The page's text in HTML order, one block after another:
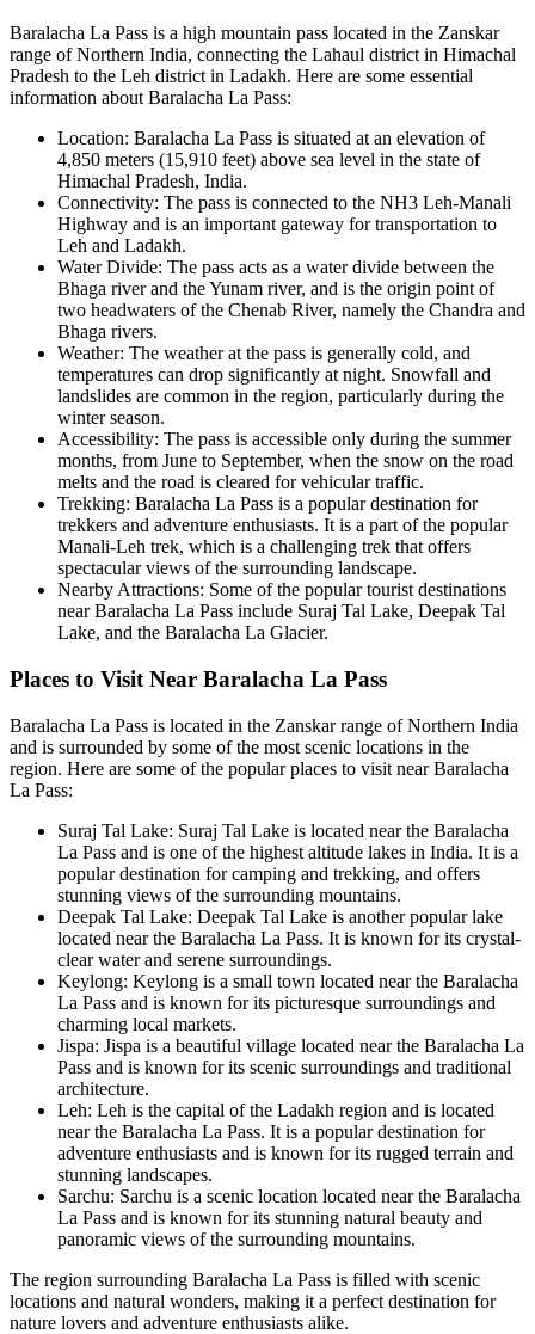
Baralacha La Pass is a high mountain pass located in the Zanskar
range of Northern India, connecting the Lahaul district in Himachal
Pradesh to the Leh district in Ladakh. Here are some essential
information about Baralacha La Pass:
Location: Baralacha La Pass is situated at an elevation of
4,850 meters (15,910 feet) above sea level in the state of
Himachal Pradesh, India.
Connectivity: The pass is connected to the NH3 Leh-Manali
Highway and is an important gateway for transportation to
Leh and Ladakh.
Water Divide: The pass acts as a water divide between the
Bhaga river and the Yunam river, and is the origin point of
two headwaters of the Chenab River, namely the Chandra and
Bhaga rivers.
Weather: The weather at the pass is generally cold, and
temperatures can drop significantly at night. Snowfall and
landslides are common in the region, particularly during the
winter season.
Accessibility: The pass is accessible only during the summer
months, from June to September, when the snow on the road
melts and the road is cleared for vehicular traffic.
Trekking: Baralacha La Pass is a popular destination for
trekkers and adventure enthusiasts. It is a part of the popular
Manali-Leh trek, which is a challenging trek that offers
spectacular views of the surrounding landscape.
Nearby Attractions: Some of the popular tourist destinations
near Baralacha La Pass include Suraj Tal Lake, Deepak Tal
Lake, and the Baralacha La Glacier.
Places to Visit Near Baralacha La Pass
Baralacha La Pass is located in the Zanskar range of Northern India
and is surrounded by some of the most scenic locations in the
region. Here are some of the popular places to visit near Baralacha
La Pass:
Suraj Tal Lake: Suraj Tal Lake is located near the Baralacha
La Pass and is one of the highest altitude lakes in India. It is a
popular destination for camping and trekking, and offers
stunning views of the surrounding mountains.
Deepak Tal Lake: Deepak Tal Lake is another popular lake
located near the Baralacha La Pass. It is known for its crystal-
clear water and serene surroundings.
Keylong: Keylong is a small town located near the Baralacha
La Pass and is known for its picturesque surroundings and
charming local markets.
Jispa: Jispa is a beautiful village located near the Baralacha La
Pass and is known for its scenic surroundings and traditional
architecture.
Leh: Leh is the capital of the Ladakh region and is located
near the Baralacha La Pass. It is a popular destination for
adventure enthusiasts and is known for its rugged terrain and
stunning landscapes.
Sarchu: Sarchu is a scenic location located near the Baralacha
La Pass and is known for its stunning natural beauty and
panoramic views of the surrounding mountains.
The region surrounding Baralacha La Pass is filled with scenic
locations and natural wonders, making it a perfect destination for
nature lovers and adventure enthusiasts alike.